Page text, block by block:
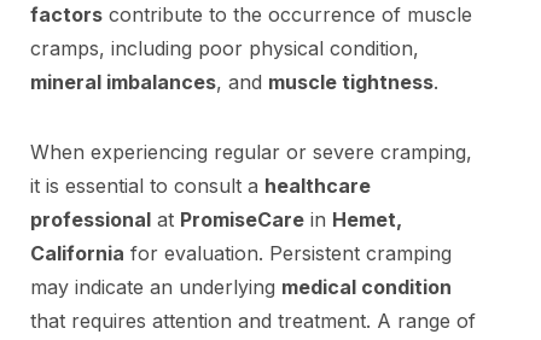
factors contribute to the occurrence of muscle
cramps, including poor physical condition,
mineral imbalances, and muscle tightness.
When experiencing regular or severe cramping,
it is essential to consult a healthcare
professional at PromiseCare in Hemet,
California for evaluation. Persistent cramping
may indicate an underlying medical condition
that requires attention and treatment. A range of